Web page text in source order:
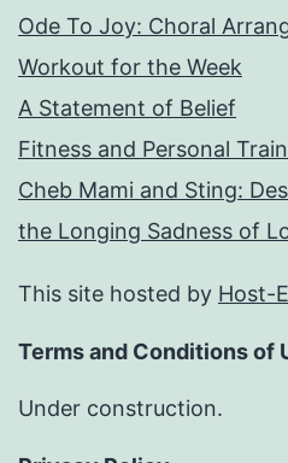
Ode To Joy: Choral
Workout for the Week
A Statement of Belief
Fitness and Personal
Cheb Mami and Sting:
the Longing Sadness of
This site hosted by Host-
Terms and Conditions of
Under construction.